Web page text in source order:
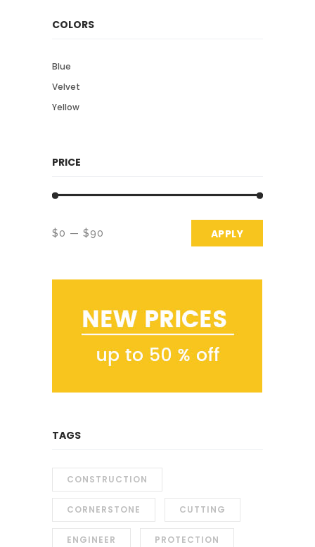
COLORS
Blue
Velvet
Yellow
PRICE
$0 $90 APPLYAPPLY PRICE
TAGS
CONSTRUCTION
CORNERSTONE CUTTING
ENGINEER PROTECTION